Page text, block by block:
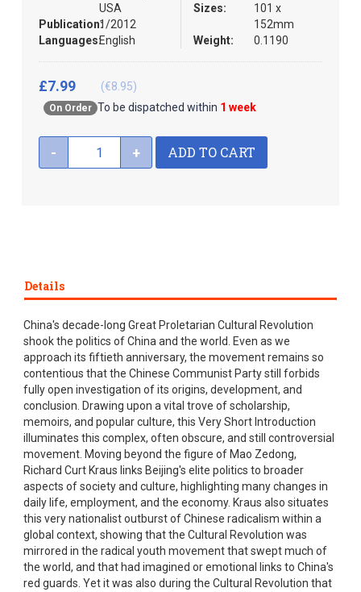
USA
Publication:1/2012
Languages:English
Sizes:
101 x
152mm
Weight:
0.1190
On Order To be dispatched within 1 week
£7.99 (€8.95)
- + ADD TO CART
Details
China's decade-long Great Proletarian Cultural Revolution
shook the politics of China and the world. Even as we
approach its fiftieth anniversary, the movement remains so
contentious that the Chinese Communist Party still forbids
fully open investigation of its origins, development, and
conclusion. Drawing upon a vital trove of scholarship,
memoirs, and popular culture, this Very Short Introduction
illuminates this complex, often obscure, and still controversial
movement. Moving beyond the figure of Mao Zedong,
Richard Curt Kraus links Beijing's elite politics to broader
aspects of society and culture, highlighting many changes in
daily life, employment, and the economy. Kraus also situates
this very nationalist outburst of Chinese radicalism within a
global context, showing that the Cultural Revolution was
mirrored in the radical youth movement that swept much of
the world, and that had imagined or emotional links to China's
red guards. Yet it was also during the Cultural Revolution that